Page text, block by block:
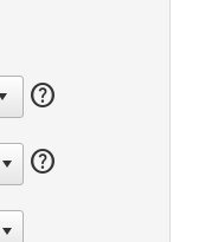
help
help